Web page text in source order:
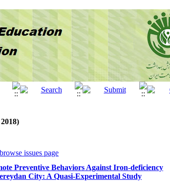
issues page
Preventive Behaviors Against Iron-deficiency
City: A Quasi-Experimental Study